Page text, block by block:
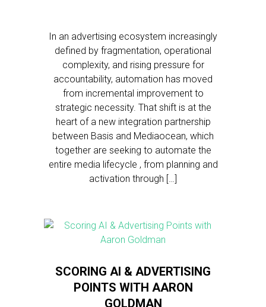
In an advertising ecosystem increasingly
defined by fragmentation, operational
complexity, and rising pressure for
accountability, automation has moved
from incremental improvement to
strategic necessity. That shift is at the
heart of a new integration partnership
between Basis and Mediaocean, which
together are seeking to automate the
entire media lifecycle , from planning and
activation through […]
SCORING AI & ADVERTISING
POINTS WITH AARON
GOLDMAN